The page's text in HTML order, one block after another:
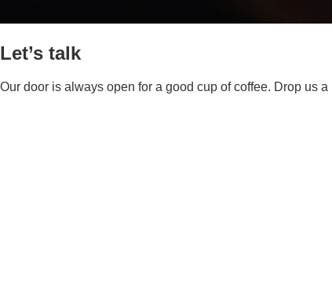
Let’s talk
Our door is always open for a good cup of coffee. Drop us